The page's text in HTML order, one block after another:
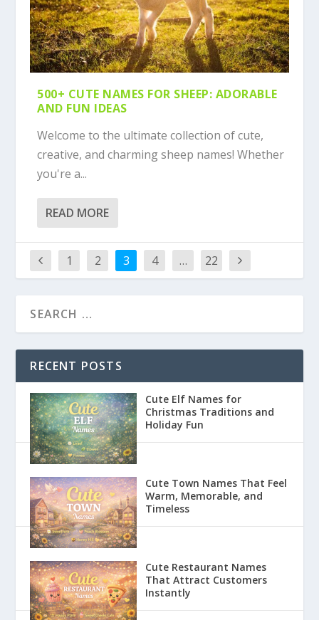
500+ CUTE NAMES FOR SHEEP: ADORABLE
AND FUN IDEAS
Welcome to the ultimate collection of cute,
creative, and charming sheep names! Whether
you're a...
READ MORE
1 2 3 4 … 22
RECENT POSTS
Cute Elf Names for
Christmas Traditions and
Holiday Fun
Cute Town Names That Feel
Warm, Memorable, and
Timeless
Cute Restaurant Names
That Attract Customers
Instantly